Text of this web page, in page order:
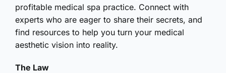
profitable medical spa practice. Connect with
experts who are eager to share their secrets, and
find resources to help you turn your medical
aesthetic vision into reality.
The Law